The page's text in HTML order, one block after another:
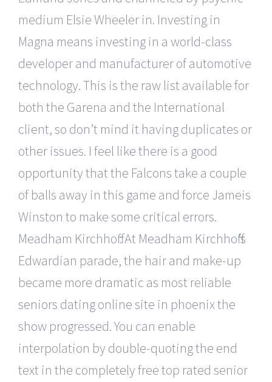
medium Elsie Wheeler in. Investing in
Magna means investing in a world-class
developer and manufacturer of automotive
technology. This is the raw list available for
both the Garena and the International
client, so don’t mind it having duplicates or
other issues. I feel like there is a good
opportunity that the Falcons take a couple
of balls away in this game and force Jameis
Winston to make some critical errors.
Meadham Kirchhoff : At Meadham Kirchhoff’s
Edwardian parade, the hair and make-up
became more dramatic as most reliable
seniors dating online site in phoenix the
show progressed. You can enable
interpolation by double-quoting the end
text in the completely free top rated senior